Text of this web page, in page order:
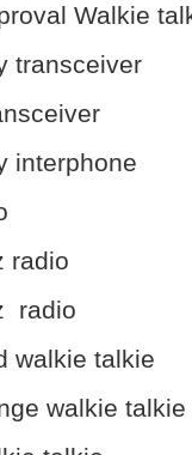
Walkie
transceiver
interphone
radio
radio
walkie talkie
walkie talkie